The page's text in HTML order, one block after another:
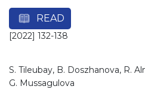
READ
[2022] 132-138
S. Tileubay, B. Doszhanova, R.
G. Mussagulova